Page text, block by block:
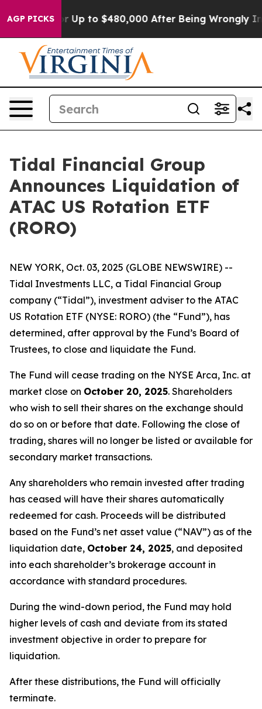
AGP PICKS
Eligible for Up to $480,000 After Being Wrongly
Tidal Financial Group
Announces Liquidation of
ATAC US Rotation ETF
(RORO)
NEW YORK, Oct. 03, 2025 (GLOBE NEWSWIRE) --
Tidal Investments LLC, a Tidal Financial Group
company (“Tidal”), investment adviser to the ATAC
US Rotation ETF (NYSE: RORO) (the “Fund”), has
determined, after approval by the Fund’s Board of
Trustees, to close and liquidate the Fund.
The Fund will cease trading on the NYSE Arca, Inc. at
market close on October 20, 2025. Shareholders
who wish to sell their shares on the exchange should
do so on or before that date. Following the close of
trading, shares will no longer be listed or available for
secondary market transactions.
Any shareholders who remain invested after trading
has ceased will have their shares automatically
redeemed for cash. Proceeds will be distributed
based on the Fund’s net asset value (“NAV”) as of the
liquidation date, October 24, 2025, and deposited
into each shareholder’s brokerage account in
accordance with standard procedures.
During the wind-down period, the Fund may hold
higher levels of cash and deviate from its stated
investment objective in order to prepare for
liquidation.
After these distributions, the Fund will officially
terminate.